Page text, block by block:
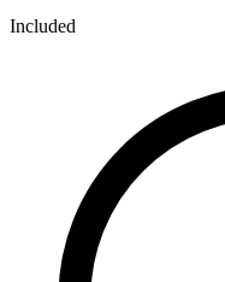
Included